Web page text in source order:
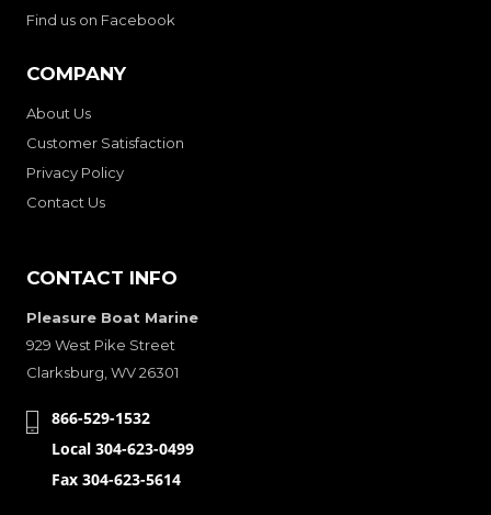
Find us on Facebook
COMPANY
About Us
Customer Satisfaction
Privacy Policy
Contact Us
CONTACT INFO
Pleasure Boat Marine
929 West Pike Street
Clarksburg, WV 26301
866-529-1532
Local 304-623-0499
Fax 304-623-5614